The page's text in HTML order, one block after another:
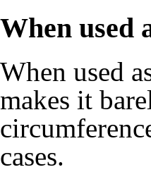
When used
When used
makes it
cases.